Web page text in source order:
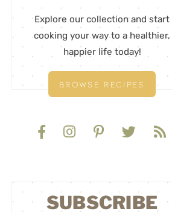
Explore our collection and start
cooking your way to a healthier,
happier life today!
BROWSE RECIPES
SUBSCRIBE